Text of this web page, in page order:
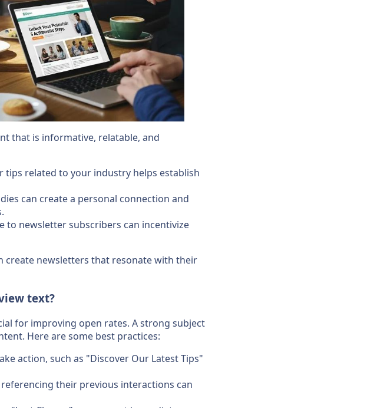
that is informative, relatable, and
tips related to your industry helps establish
can create a personal connection and
to newsletter subscribers can incentivize
create newsletters that resonate with their
text?
for improving open rates. A strong subject
Here are some best practices:
action, such as "Discover Our Latest Tips"
their previous interactions can